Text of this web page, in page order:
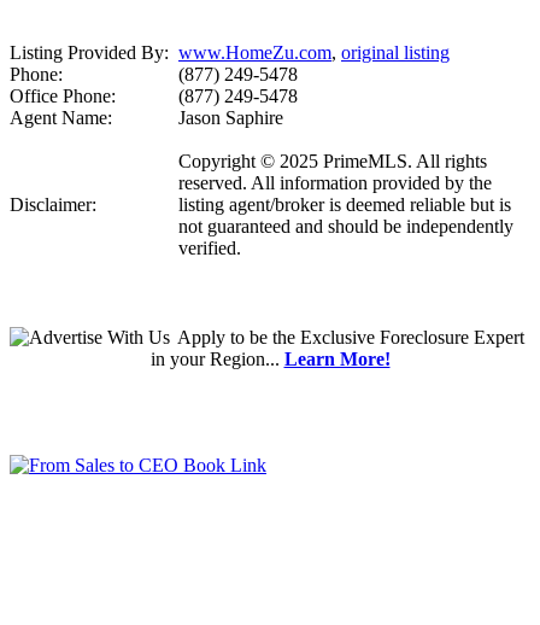
Listing Provided By: www.HomeZu.com, original listing
Phone:
(877) 249-5478
Office Phone:
(877) 249-5478
Agent Name:
Jason Saphire
Disclaimer:
Copyright © 2025 PrimeMLS. All rights
reserved. All information provided by the
listing agent/broker is deemed reliable but is
not guaranteed and should be independently
verified.
Applyto be the Exclusive Foreclosure Expert
in your Region... Learn More!